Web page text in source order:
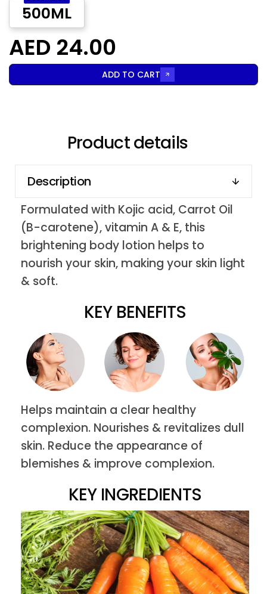
500ML
AED 24.00
ADD TO CART
Product details
Description
Formulated with Kojic acid, Carrot Oil
(B-carotene), vitamin A & E, this
brightening body lotion helps to
nourish your skin, making your skin light
& soft.
KEY BENEFITS
Helps maintain a clear healthy
complexion. Nourishes & revitalizes dull
skin. Reduce the appearance of
blemishes & improve complexion.
KEY INGREDIENTS